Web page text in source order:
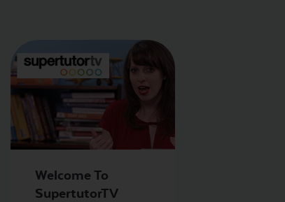
Welcome To
SupertutorTV